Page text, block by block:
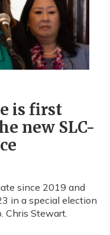
is first
new SLC-
since 2019 and
in a special election
Chris Stewart.